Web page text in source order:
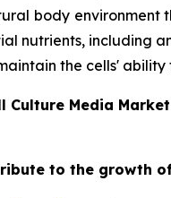
body
nutrients, including
the cells'
Culture Media
to the growth